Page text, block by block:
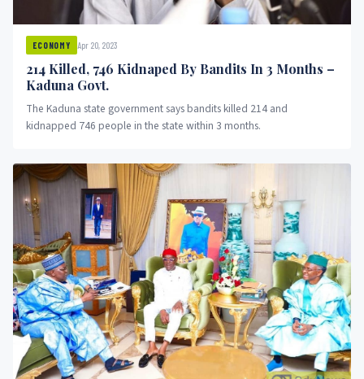
ECONOMY Apr 20, 2023
214 Killed, 746 Kidnaped By Bandits In 3 Months –
Kaduna Govt.
The Kaduna state government says bandits killed 214 and
kidnapped 746 people in the state within 3 months.